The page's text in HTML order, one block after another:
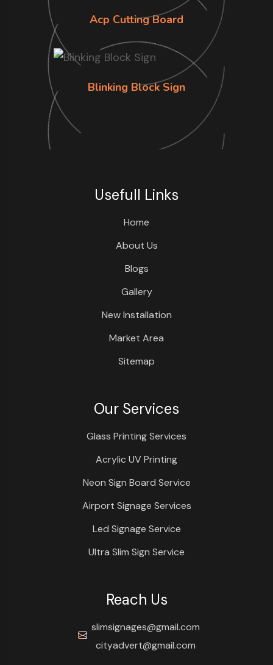
Acp Cutting Board
Blinking Block Sign
Usefull Links
Home
About Us
Blogs
Gallery
New Installation
Market Area
Sitemap
Our Services
Glass Printing Services
Acrylic UV Printing
Neon Sign Board Service
Airport Signage Services
Led Signage Service
Ultra Slim Sign Service
Reach Us
slimsignages@gmail.com
cityadvert@gmail.com